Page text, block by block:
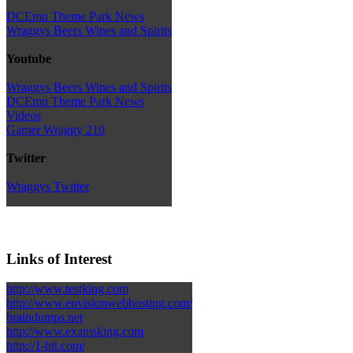
DCEmu Theme Park News
Wraggys Beers Wines and Spirits
Youtube
Wraggys Beers Wines and Spirits
DCEmu Theme Park News
Videos
Gamer Wraggy 210
Twitter
Wraggys Twitter
Links of Interest
http://www.testking.com
http://www.envisionwebhosting.com/
braindumps.net
http://www.examsking.com
http://1-hit.com/